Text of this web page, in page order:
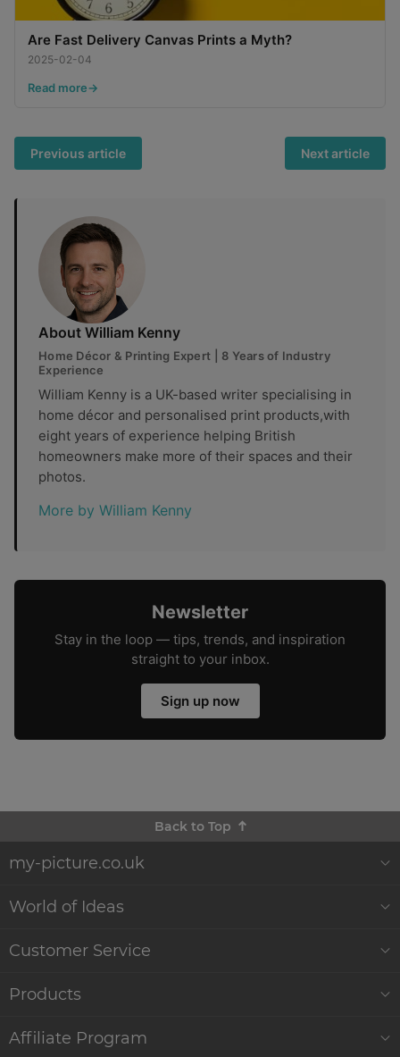
Are Fast Delivery Canvas Prints a Myth?
2025-02-04
Read more
Previous article Next article
About William Kenny
Home Décor & Printing Expert | 8 Years of Industry
Experience
William Kenny is a UK-based writer specialising in
home décor and personalised print products,with
eight years of experience helping British
homeowners make more of their spaces and their
photos.
More by William Kenny
Newsletter
Stay in the loop — tips, trends, and inspiration
straight to your inbox.
Sign up now
Back to Top
my-picture.co.uk
About Us
Customer Reviews
Quality and Delivery
Sustainability
World of Ideas
Decor World
Gift Ideas
WikiCanvas Blog
Customer Service
Help & Contact
Service
Products
Wall Décor
Affiliate Program